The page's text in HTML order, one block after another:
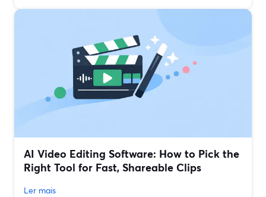
AI Video Editing Software: How to Pick the
Right Tool for Fast, Shareable Clips
Ler mais